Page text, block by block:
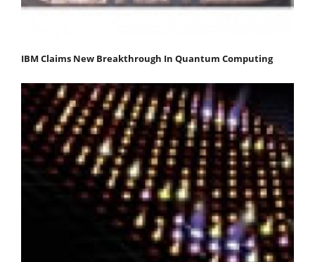
IBM Claims New Breakthrough In Quantum Computing